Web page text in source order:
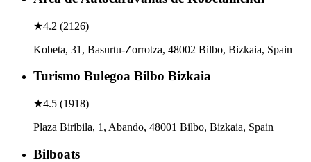
★4.2 (2126)
Kobeta, 31, Basurtu-Zorrotza, 48002 Bilbo, Bizkaia, Spain
Turismo Bulegoa Bilbo Bizkaia
★4.5 (1918)
Plaza Biribila, 1, Abando, 48001 Bilbo, Bizkaia, Spain
Bilboats